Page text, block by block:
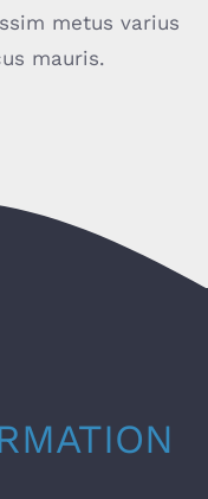
metus varius
mauris.